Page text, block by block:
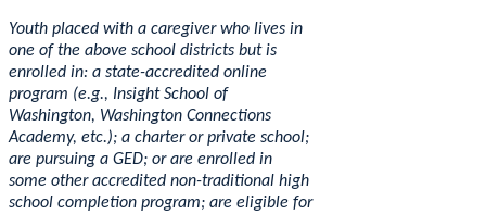
Youth placed with a caregiver who lives in
one of the above school districts but is
enrolled in: a state-accredited online
program (e.g., Insight School of
Washington, Washington Connections
Academy, etc.); a charter or private school;
are pursuing a GED; or are enrolled in
some other accredited non-traditional high
school completion program; are eligible for